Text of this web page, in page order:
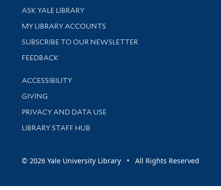
Library Services
ASK YALE LIBRARY
Get research help and support
MY LIBRARY ACCOUNTS
SUBSCRIBE TO OUR NEWSLETTER
Stay updated with library news and events
FEEDBACK
Library Information
ACCESSIBILITY
GIVING
PRIVACY AND DATA USE
LIBRARY STAFF HUB
© 2026 Yale University Library • All Rights Reserved